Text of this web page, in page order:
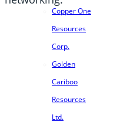
Copper One
Resources
Corp.
Golden
Cariboo
Resources
Ltd.